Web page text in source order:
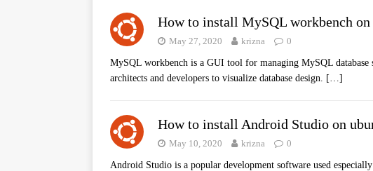
How to install MySQL workbench on
May 27, 2020 krizna 0
MySQL workbench is a GUI tool for managing MySQL database
architects and developers to visualize database design. […]
How to install Android Studio on
May 10, 2020 krizna 0
Android Studio is a popular development software used